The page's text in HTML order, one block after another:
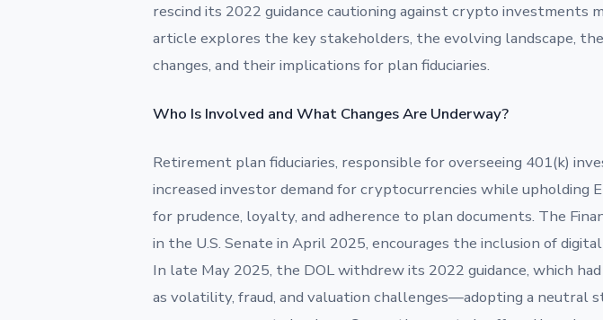
rescind its 2022 guidance cautioning against crypto investments
article explores the key stakeholders, the evolving landscape,
changes, and their implications for plan fiduciaries.
Who Is Involved and What Changes Are Underway?
Retirement plan fiduciaries, responsible for overseeing 401(k)
increased investor demand for cryptocurrencies while upholding
for prudence, loyalty, and adherence to plan documents. The
in the U.S. Senate in April 2025, encourages the inclusion of
In late May 2025, the DOL withdrew its 2022 guidance, which
as volatility, fraud, and valuation challenges—adopting a neutral